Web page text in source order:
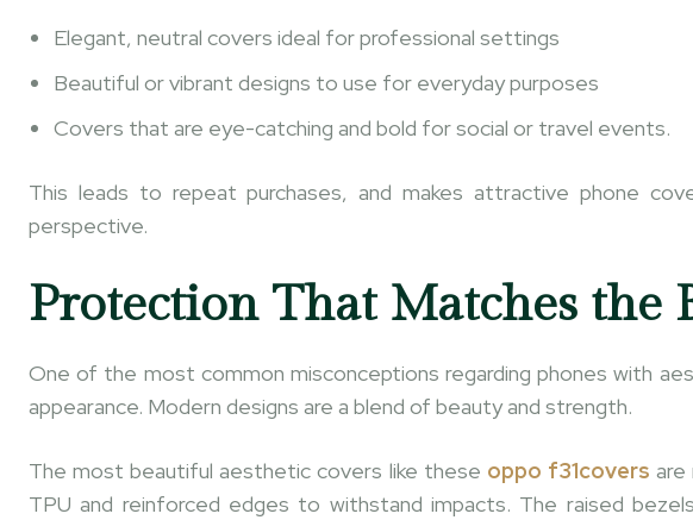
Elegant, neutral covers ideal for professional settings
Beautiful or vibrant designs to use for everyday purposes
Covers that are eye-catching and bold for social or travel events.
This leads to repeat purchases, and makes attractive phone
perspective.
Protection That Matches the
One of the most common misconceptions regarding phones with
appearance. Modern designs are a blend of beauty and strength.
The most beautiful aesthetic covers like these oppo f31covers are
TPU and reinforced edges to withstand impacts. The raised